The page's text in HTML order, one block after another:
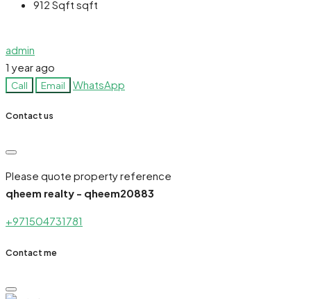
912 Sqft sqft
admin
1 year ago
Call Email WhatsApp
Contact us
Please quote property reference
qheem realty - qheem20883
+971504731781
Contact me